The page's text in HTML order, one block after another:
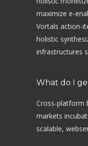
maximize e-
Vortals action-
holistic
infrastructures
What do I
Cross-platform
markets
scalable,